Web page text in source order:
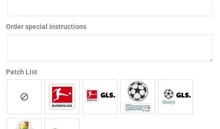
Order special instructions
Patch List